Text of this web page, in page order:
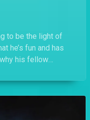
to be the light of
he’s fun and has
his fellow